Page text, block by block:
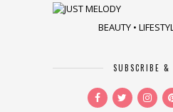
BEAUTY •
SUBSCRIBE &